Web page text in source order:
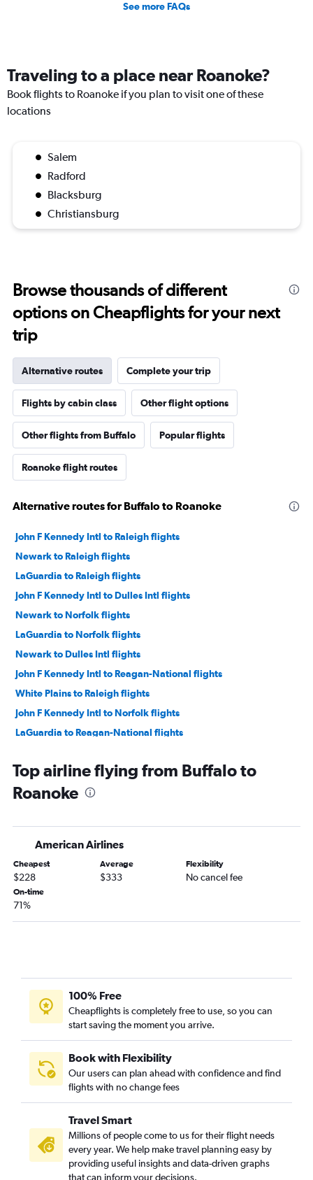
See more FAQs
Traveling to a place near Roanoke?
Book flights to Roanoke if you plan to visit one of these
locations
Salem
Radford
Blacksburg
Christiansburg
Browse thousands of different
options on Cheapflights for your next
trip
Alternative routes Complete your trip
Flights by cabin class Other flight options
Other flights from Buffalo Popular flights
Roanoke flight routes
Alternative routes for Buffalo to Roanoke
John F Kennedy Intl to Raleigh flights
Newark to Raleigh flights
LaGuardia to Raleigh flights
John F Kennedy Intl to Dulles Intl flights
Newark to Norfolk flights
LaGuardia to Norfolk flights
Newark to Dulles Intl flights
John F Kennedy Intl to Reagan-National flights
White Plains to Raleigh flights
John F Kennedy Intl to Norfolk flights
LaGuardia to Reagan-National flights
LaGuardia to Dulles Intl flights
Newark to Reagan-National flights
LaGuardia to Greensboro flights
LaGuardia to Richmond flights
John F Kennedy Intl to Richmond flights
John F Kennedy Intl to Greensboro flights
Stewart to Raleigh flights
Syracuse to Dulles Intl flights
LaGuardia to Roanoke flights
Islip to Raleigh flights
Albany to Reagan-National flights
Albany to Raleigh flights
Rochester to Dulles Intl flights
LaGuardia to Charlottesville flights
Stewart to Norfolk flights
Top airline flying from Buffalo to
Roanoke
American Airlines
Cheapest
$228
Average
$333
Flexibility
No cancel fee
On-time
71%
100% Free
Cheapflights is completely free to use, so you can
start saving the moment you arrive.
Book with Flexibility
Our users can plan ahead with confidence and find
flights with no change fees
Travel Smart
Millions of people come to us for their flight needs
every year. We help make travel planning easy by
providing useful insights and data-driven graphs
that can inform your decisions.